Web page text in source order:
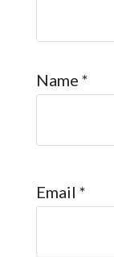
Name *
Email *